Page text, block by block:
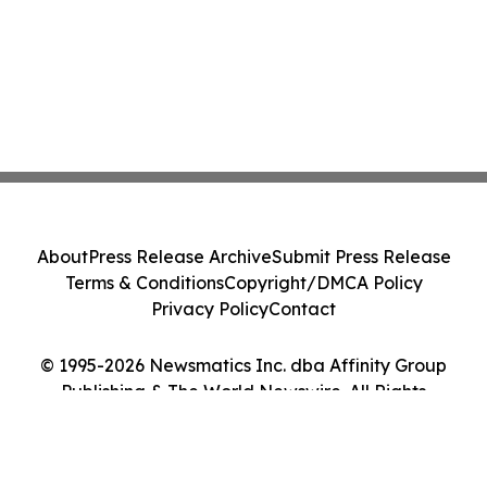
© 1995-2026 Newsmatics Inc. dba Affinity Group
Publishing & The World Newswire. All Rights
AboutPress Release ArchiveSubmit Press Release
Terms & ConditionsCopyright/DMCA Policy
Privacy PolicyContact